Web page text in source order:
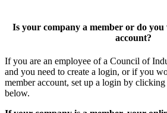
Is your company a member or do you
account?
If you are an employee of a Council of
and you need to create a login, or if you
member account, set up a login by
below.